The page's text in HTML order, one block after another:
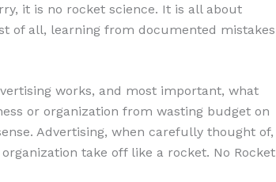
it is no rocket science. It is all about
of all, learning from documented mistakes
works, and most important, what
or organization from wasting budget on
Advertising, when carefully thought of,
take off like a rocket. No Rocket